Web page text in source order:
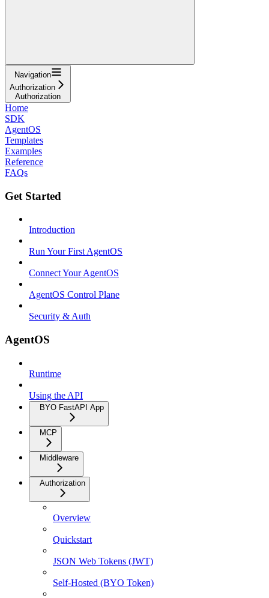
Navigation
Authorization
Authorization
Home
SDK
AgentOS
Templates
Examples
Reference
FAQs
Get Started
Introduction
Run Your First AgentOS
Connect Your AgentOS
AgentOS Control Plane
Security & Auth
AgentOS
Runtime
Using the API
BYO FastAPI App
MCP
Middleware
Authorization
Overview
Quickstart
JSON Web Tokens (JWT)
Self-Hosted (BYO Token)